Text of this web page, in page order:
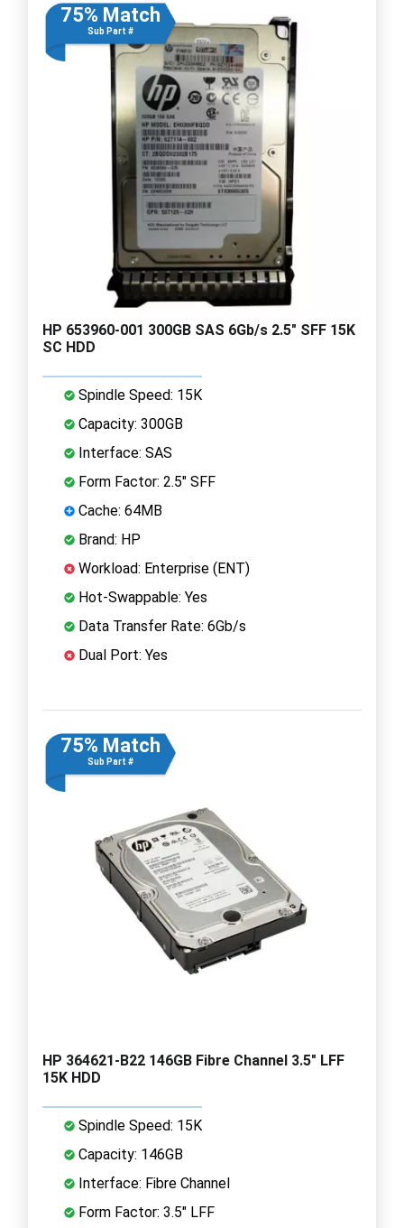
75% Match
Sub Part #
HP 653960-001 300GB SAS 6Gb/s 2.5" SFF 15K
SC HDD
Spindle Speed: 15K
Capacity: 300GB
Interface: SAS
Form Factor: 2.5" SFF
Cache: 64MB
Brand: HP
Workload: Enterprise (ENT)
Hot-Swappable: Yes
Data Transfer Rate: 6Gb/s
Dual Port: Yes
75% Match
Sub Part #
HP 364621-B22 146GB Fibre Channel 3.5" LFF
15K HDD
Spindle Speed: 15K
Capacity: 146GB
Interface: Fibre Channel
Form Factor: 3.5" LFF